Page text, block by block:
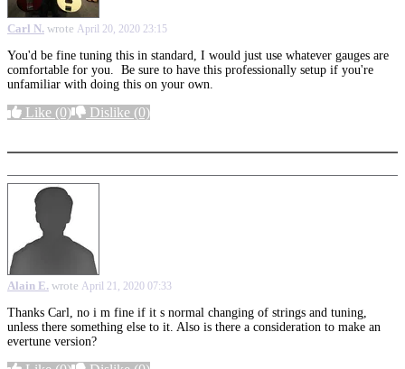
Carl N. wrote April 20, 2020 23:15
You'd be fine tuning this in standard, I would just use whatever gauges are
comfortable for you. Be sure to have this professionally setup if you're
unfamiliar with doing this on your own.
Like (0) Dislike (0)
Alain E. wrote April 21, 2020 07:33
Thanks Carl, no i m fine if it s normal changing of strings and tuning,
unless there something else to it. Also is there a consideration to make an
evertune version?